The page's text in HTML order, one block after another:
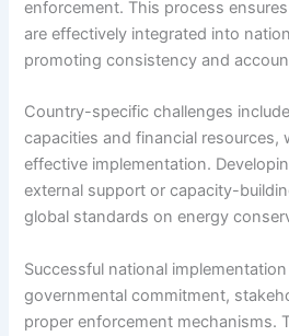
enforcement. This process
are effectively integrated into
promoting consistency and
Country-specific challenges
capacities and financial resources,
effective implementation.
external support or capacity-
global standards on energy
Successful national
governmental commitment,
proper enforcement mechanisms.